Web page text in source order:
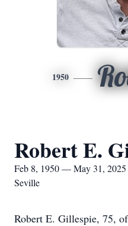
1950
Robert E.
Feb 8, 1950 — May 31, 2025
Seville
Robert E. Gillespie, 75,